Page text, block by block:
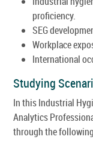
proficiency.
SEG
Workplace
International
Studying
In this Industrial
Analytics
through the